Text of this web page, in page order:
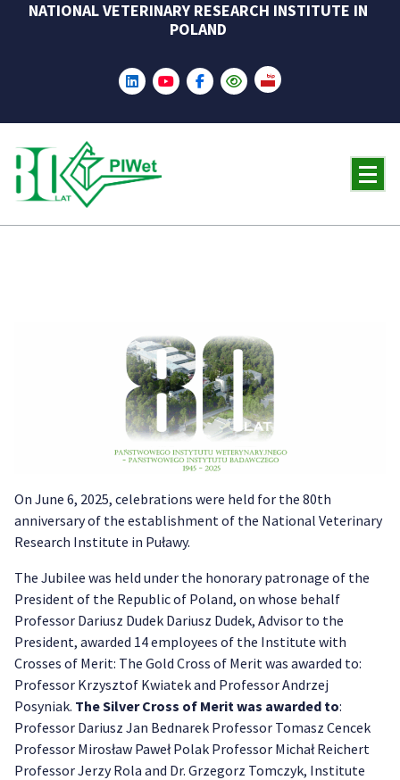
NATIONAL VETERINARY RESEARCH INSTITUTE IN
POLAND
On June 6, 2025, celebrations were held for the 80th
anniversary of the establishment of the National Veterinary
Research Institute in Puławy.
The Jubilee was held under the honorary patronage of the
President of the Republic of Poland, on whose behalf
Professor Dariusz Dudek Dariusz Dudek, Advisor to the
President, awarded 14 employees of the Institute with
Crosses of Merit: The Gold Cross of Merit was awarded to:
Professor Krzysztof Kwiatek and Professor Andrzej
Posyniak. The Silver Cross of Merit was awarded to:
Professor Dariusz Jan Bednarek Professor Tomasz Cencek
Professor Mirosław Paweł Polak Professor Michał Reichert
Professor Jerzy Rola and Dr. Grzegorz Tomczyk, Institute